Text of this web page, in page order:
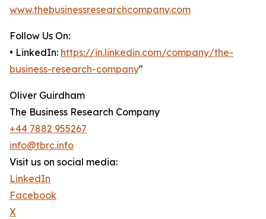
www.thebusinessresearchcompany.com
Follow Us On:
• LinkedIn: https://in.linkedin.com/company/the-
business-research-company"
Oliver Guirdham
The Business Research Company
+44 7882 955267
info@tbrc.info
Visit us on social media:
LinkedIn
Facebook
X